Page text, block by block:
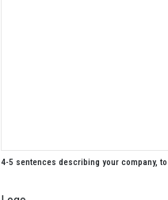
4-5 sentences describing your company,